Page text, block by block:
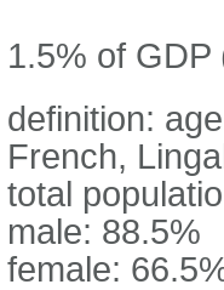
1.5% of GDP
definition:
French,
total
male: 88.5%
female: